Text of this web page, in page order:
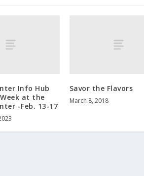
Info Hub
at the
-Feb. 13-17
Savor the Flavors
March 8, 2018